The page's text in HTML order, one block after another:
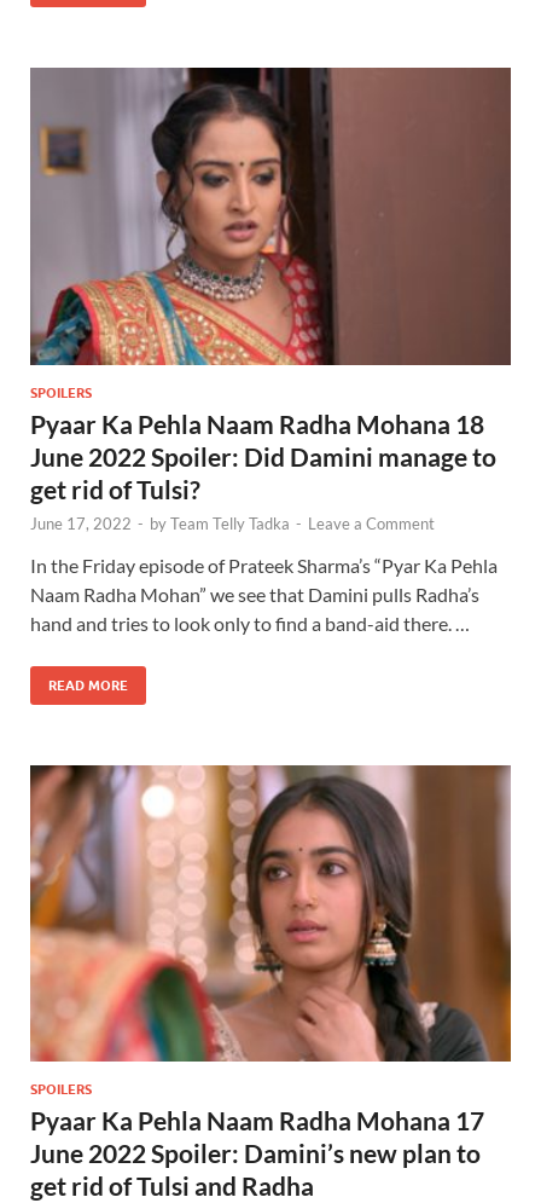
SPOILERS
Pyaar Ka Pehla Naam Radha Mohana 18
June 2022 Spoiler: Did Damini manage to
get rid of Tulsi?
June 17, 2022 - byTeam Telly Tadka - Leave a Comment
In the Friday episode of Prateek Sharma’s “Pyar Ka Pehla
Naam Radha Mohan” we see that Damini pulls Radha’s
hand and tries to look only to find a band-aid there. …
READ MORE
SPOILERS
Pyaar Ka Pehla Naam Radha Mohana 17
June 2022 Spoiler: Damini’s new plan to
get rid of Tulsi and Radha